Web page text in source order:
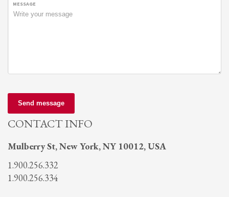
MESSAGE
Send message
CONTACT INFO
Mulberry St, New York, NY 10012, USA
1.900.256.332
1.900.256.334